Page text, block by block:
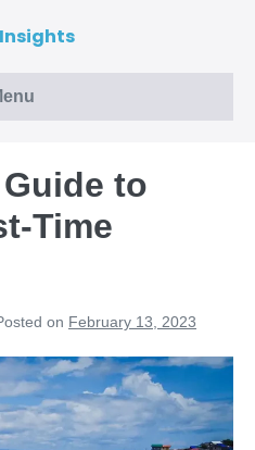
to
Time
on February 13, 2023